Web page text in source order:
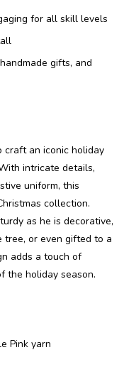
for all skill levels
gifts, and
craft an iconic holiday
intricate details,
uniform, this
collection.
as he is decorative,
tree, or even gifted to a
adds a touch of
the holiday season.
Pink yarn